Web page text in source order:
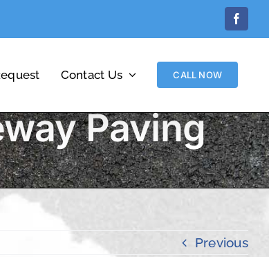
Contact Us CALL NOW
Paving
Previous